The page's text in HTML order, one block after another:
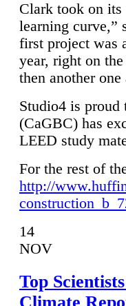
Clark took on
learning curve,”
first project was
year, right on
then another
Studio4 is proud
(CaGBC) has
LEED study
For the rest of
http://
14
NOV
Top